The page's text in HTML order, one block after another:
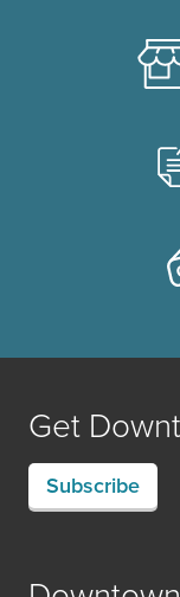
Get
Subscribe